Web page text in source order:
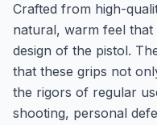
Crafted from high-
natural, warm feel
design of the pistol.
that these grips not
the rigors of regular
shooting, personal